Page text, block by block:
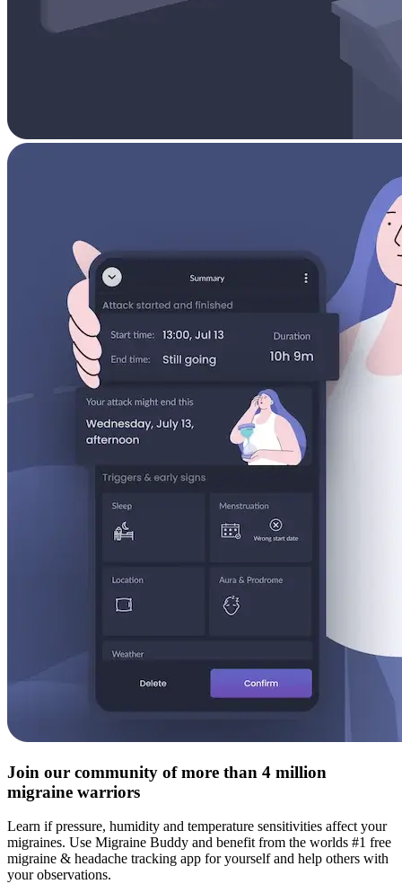
Join our community of more than 4 million
migraine warriors
Learn if pressure, humidity and temperature sensitivities affect your
migraines. Use Migraine Buddy and benefit from the worlds #1 free
migraine & headache tracking app for yourself and help others with
your observations.